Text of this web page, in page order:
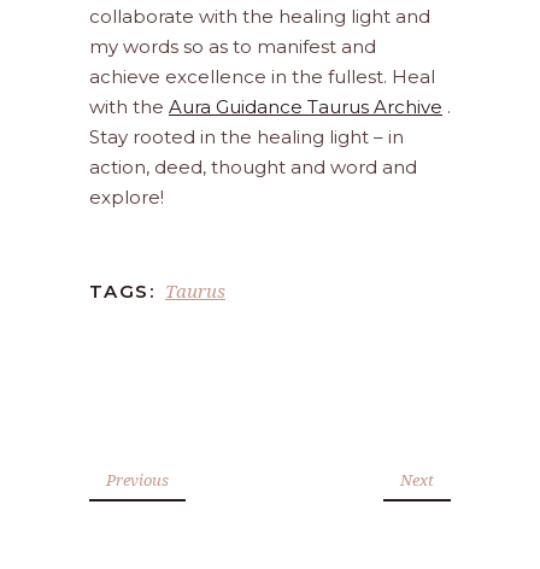
collaborate with the healing light and
my words so as to manifest and
achieve excellence in the fullest. Heal
with the Aura Guidance Taurus Archive .
Stay rooted in the healing light – in
action, deed, thought and word and
explore!
TAGS: Taurus
Previous Next